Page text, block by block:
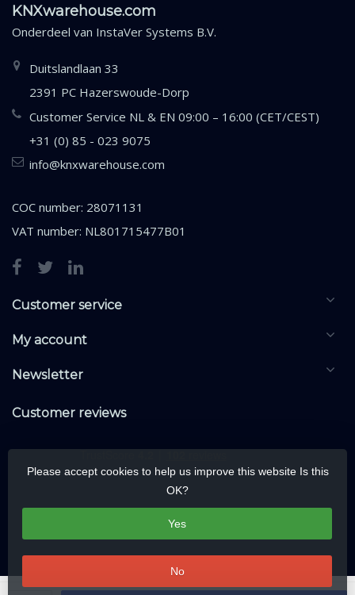
KNXwarehouse.com
Onderdeel van InstaVer Systems B.V.
Duitslandlaan 33
2391 PC Hazerswoude-Dorp
Customer Service NL & EN 09:00 – 16:00 (CET/CEST)
+31 (0) 85 - 023 9075
info@knxwarehouse.com
COC number: 28071131
VAT number: NL801715477B01
Customer service
My account
Newsletter
Customer reviews
Please accept cookies to help us improve this website Is this
OK?
Yes
No